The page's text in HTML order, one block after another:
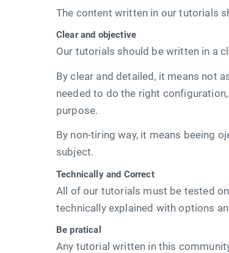
The content written in our tutorials
Clear and objective
Our tutorials should be written in a
By clear and detailed, it means not
needed to do the right
purpose.
By non-tiring way, it means beeing
subject.
Technically and Correct
All of our tutorials must be tested
technically explained with options
Be pratical
Any tutorial written in this